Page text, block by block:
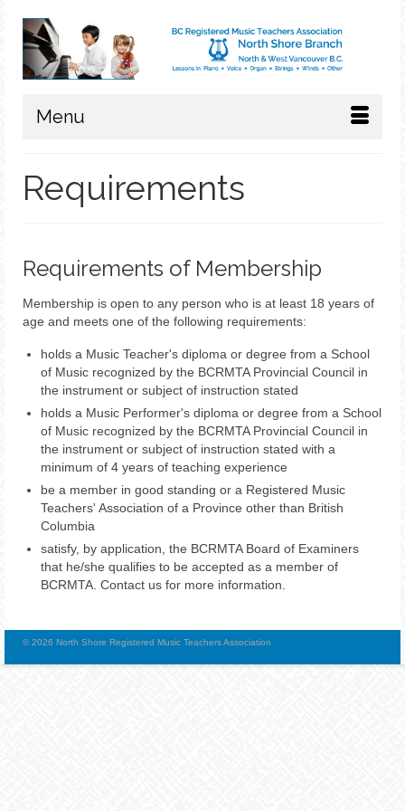
Menu
Requirements
Requirements of Membership
Membership is open to any person who is at least 18 years of
age and meets one of the following requirements:
holds a Music Teacher's diploma or degree from a School
of Music recognized by the BCRMTA Provincial Council in
the instrument or subject of instruction stated
holds a Music Performer's diploma or degree from a School
of Music recognized by the BCRMTA Provincial Council in
the instrument or subject of instruction stated with a
minimum of 4 years of teaching experience
be a member in good standing or a Registered Music
Teachers' Association of a Province other than British
Columbia
satisfy, by application, the BCRMTA Board of Examiners
that he/she qualifies to be accepted as a member of
BCRMTA. Contact us for more information.
© 2026 North Shore Registered Music Teachers Association